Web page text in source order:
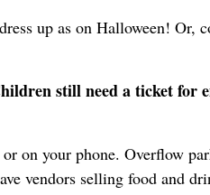
up as on Halloween! Or,
still need a ticket for
on your phone. Overflow
vendors selling food and